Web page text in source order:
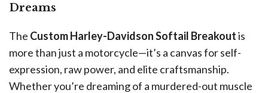
Dreams
The Custom Harley-Davidson Softail Breakoutis
more than just a motorcycle—it’s a canvas for self-
expression, raw power, and elite craftsmanship.
Whether you’re dreaming of a murdered-out muscle